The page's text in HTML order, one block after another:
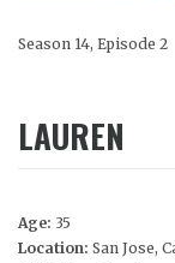
Season 14, Episode 2
LAUREN
Age: 35
Location: San Jose,